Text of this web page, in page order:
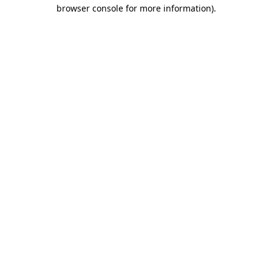
browser console for more information).